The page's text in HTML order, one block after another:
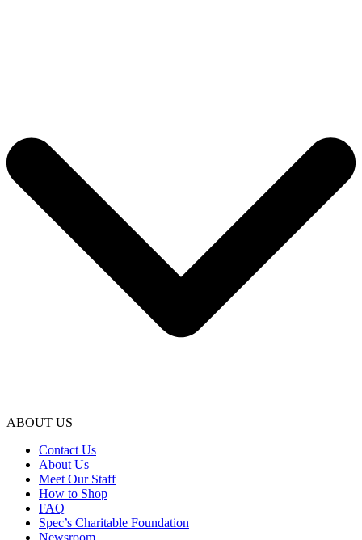
ABOUT US
Contact Us
About Us
Meet Our Staff
How to Shop
FAQ
Spec’s Charitable Foundation
Newsroom